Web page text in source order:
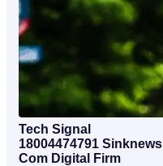
Tech Signal
18004474791 Sinknews
Com Digital Firm